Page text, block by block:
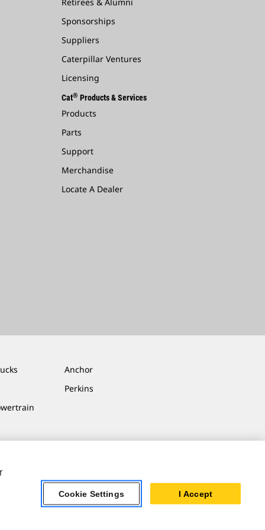
Sponsorships
Suppliers
Caterpillar Ventures
Licensing
Cat® Products & Services
Products
Parts
Support
Merchandise
Locate A Dealer
Anchor
Perkins
Cookie Settings I Accept